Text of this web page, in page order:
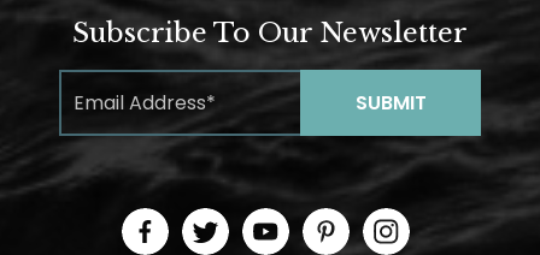
Subscribe To Our Newsletter